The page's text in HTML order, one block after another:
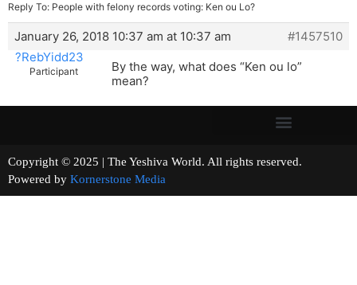
Reply To: People with felony records voting: Ken ou Lo?
January 26, 2018 10:37 am at 10:37 am
#1457510
?RebYidd23
Participant
By the way, what does “Ken ou lo”
mean?
Copyright © 2025 | The Yeshiva World. All rights reserved.
Powered by Kornerstone Media